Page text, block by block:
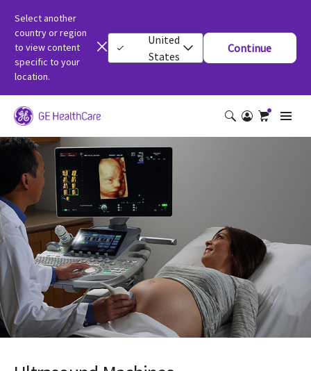
Select another
country or region
to view content
specific to your
location.
United
States
Continue